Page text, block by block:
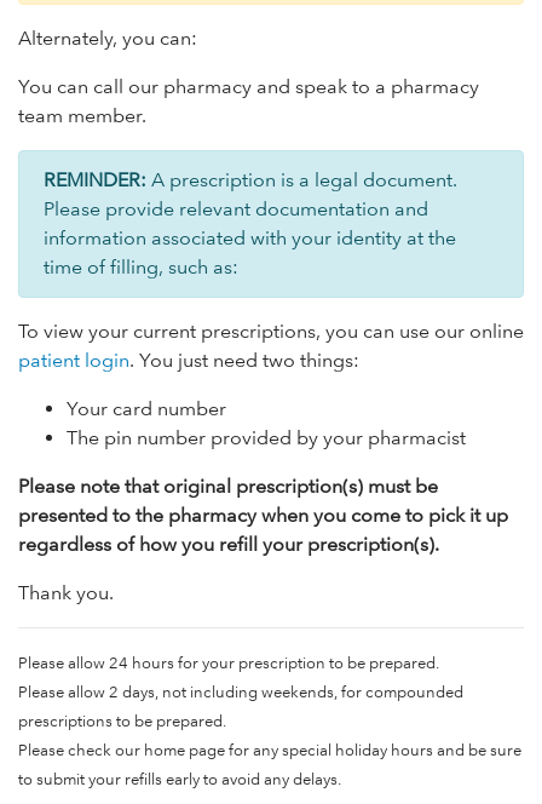
Alternately, you can:
You can call our pharmacy and speak to a pharmacy
team member.
REMINDER: A prescription is a legal document.
Please provide relevant documentation and
information associated with your identity at the
time of filling, such as:
To view your current prescriptions, you can use our online
patient login. You just need two things:
Your card number
The pin number provided by your pharmacist
Please note that original prescription(s) must be
presented to the pharmacy when you come to pick it up
regardless of how you refill your prescription(s).
Thank you.
Please allow 24 hours for your prescription to be prepared.
Please allow 2 days, not including weekends, for compounded
prescriptions to be prepared.
Please check our home page for any special holiday hours and be sure
to submit your refills early to avoid any delays.